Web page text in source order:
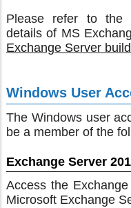
Please refer to the
details of MS
Exchange Server
Windows User
The Windows user
be a member of the
Exchange Server
Access the
Microsoft Exchange